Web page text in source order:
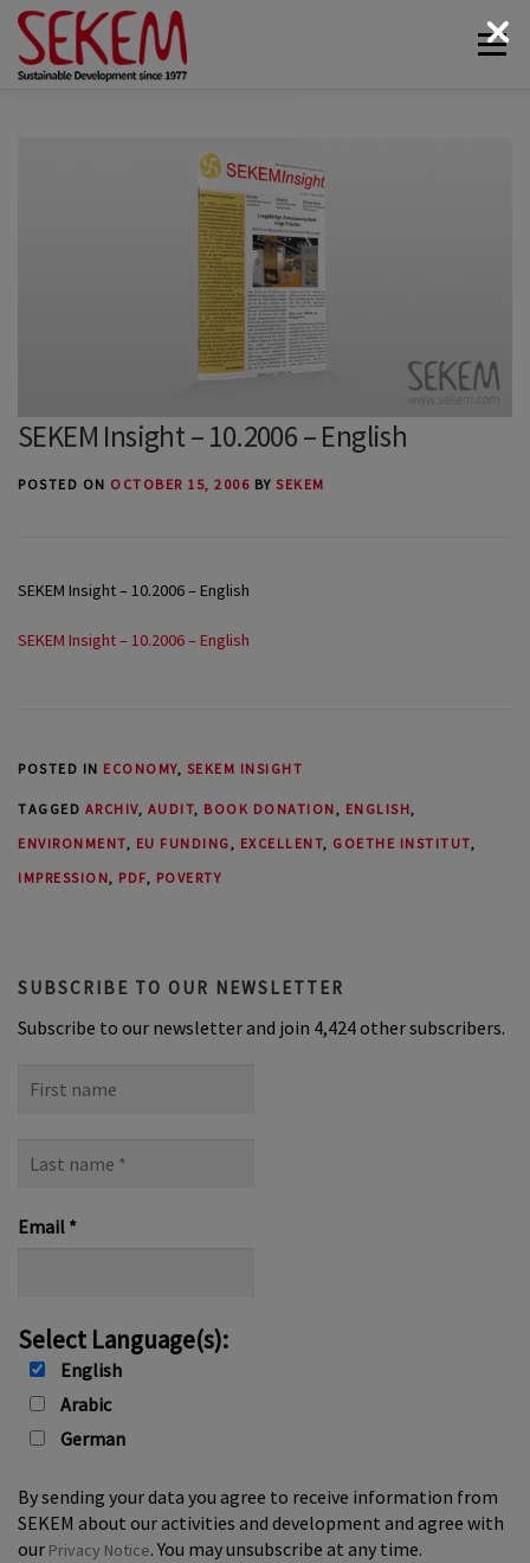
Skip
content
Menu
ECOLOGY DONATE
CONTACT
SEKEM Insight – 10.2006 – English
POSTED ON OCTOBER 15, 2006 BY SEKEM
SEKEM Insight – 10.2006 – English
SEKEM Insight – 10.2006 – English
POSTED IN ECONOMY, SEKEM INSIGHT
TAGGED ARCHIV, AUDIT, BOOK DONATION, ENGLISH,
ENVIRONMENT, EU FUNDING, EXCELLENT, GOETHE INSTITUT,
IMPRESSION, PDF, POVERTY
SUBSCRIBE TO OUR NEWSLETTER
Subscribe to our newsletter and join 4,424 other subscribers.
name
name
Email *
Select Language(s):
English
Arabic
German
By sending your data you agree to receive information from
SEKEM about our activities and development and agree with
our Privacy Notice. You may unsubscribe at any time.